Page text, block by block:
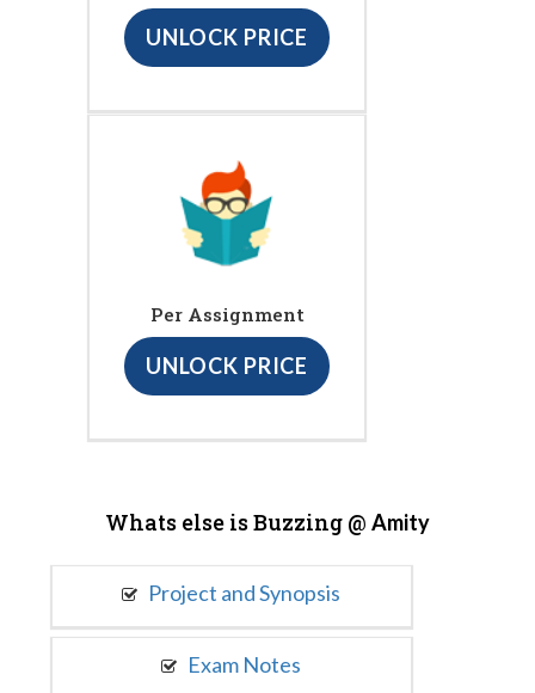
UNLOCK PRICE
Per Assignment
UNLOCK PRICE
Whats else is Buzzing @ Amity
Project and Synopsis
Exam Notes